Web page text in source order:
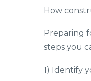
How
Preparing
steps you
1) Identify